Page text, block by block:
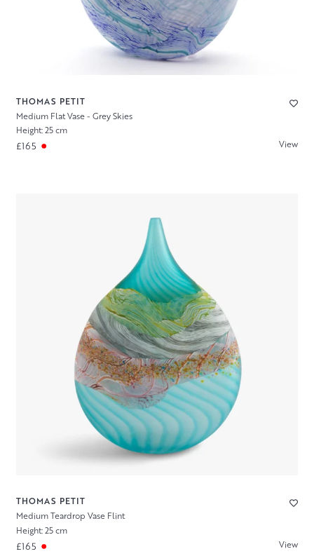
THOMAS PETIT
Medium Flat Vase - Grey Skies
Height: 25 cm
£165 View
THOMAS PETIT
Medium Teardrop Vase Flint
Height: 25 cm
£165 View